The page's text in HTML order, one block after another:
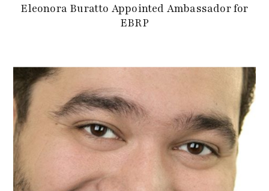
Eleonora Buratto Appointed Ambassador for
EBRP